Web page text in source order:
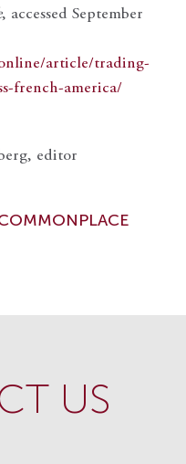
, accessed September
article/trading-
french-america/
editor
US